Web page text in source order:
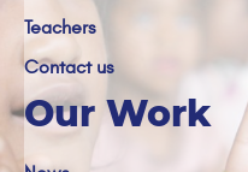
Teachers
Contact us
Our Work